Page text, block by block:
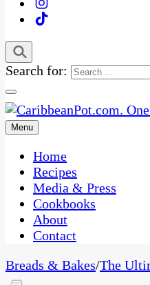
Search for:
CaribbeanPot.com
One Kitchen, Many
Menu
Home
Recipes
Media & Press
Cookbooks
About
Contact
Breads & Bakes/The